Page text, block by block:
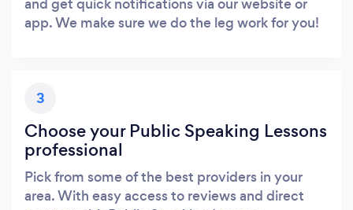
app. We make sure we do the leg work for you!
3
Choose your Public Speaking Lessons
professional
Pick from some of the best providers in your
area. With easy access to reviews and direct